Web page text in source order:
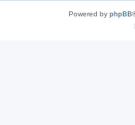
Powered by phpBB